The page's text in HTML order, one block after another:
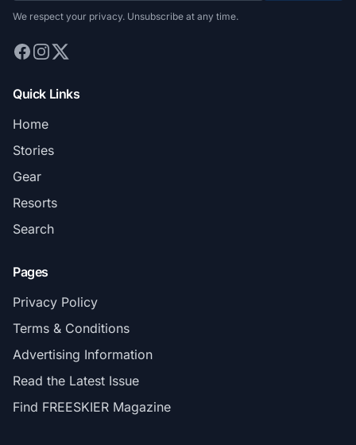
We respect your privacy. Unsubscribe at any time.
Quick Links
Home
Stories
Gear
Resorts
Search
Pages
Privacy Policy
Terms & Conditions
Advertising Information
Read the Latest Issue
Find FREESKIER Magazine